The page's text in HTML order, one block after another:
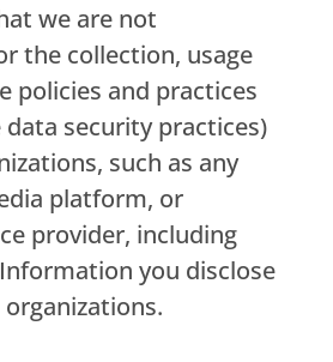
we are not
the collection, usage
policies and practices
security practices)
such as any
platform, or
provider, including
you disclose